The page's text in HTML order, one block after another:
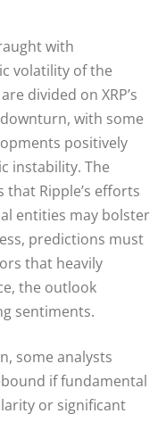
with
volatility of the
divided on XRP’s
with some
positively
instability. The
that Ripple’s efforts
entities may bolster
predictions must
that heavily
the outlook
sentiments.
some analysts
if fundamental
or significant